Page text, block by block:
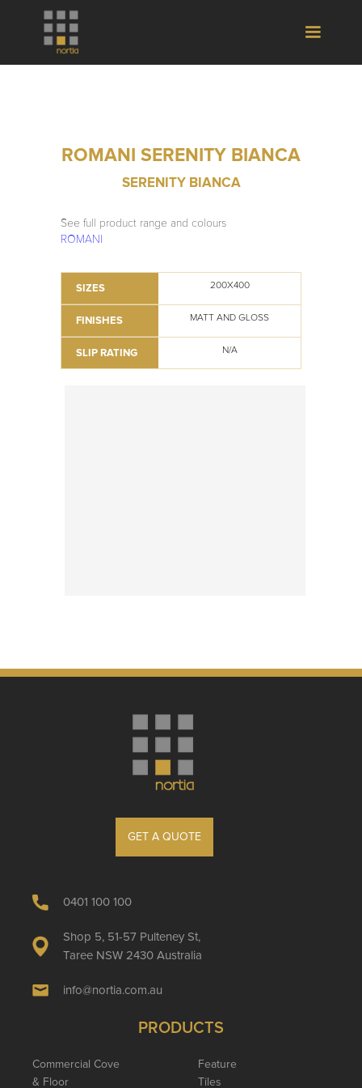
ROMANI SERENITY BIANCA
SERENITY BIANCA
See full product range and colours
ROMANI
SIZES 200X400
FINISHES MATT AND GLOSS
SLIP RATING N/A
GET A QUOTE
0401 100 100
Shop 5, 51-57 Pulteney St,
Taree NSW 2430 Australia
info@nortia.com.au
PRODUCTS
Commercial Cove
& Floor
Feature
Tiles